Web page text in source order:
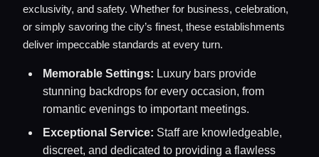
exclusivity, and safety. Whether for business, celebration,
or simply savoring the city’s finest, these establishments
deliver impeccable standards at every turn.
Memorable Settings: Luxury bars provide
stunning backdrops for every occasion, from
romantic evenings to important meetings.
Exceptional Service: Staff are knowledgeable,
discreet, and dedicated to providing a flawless